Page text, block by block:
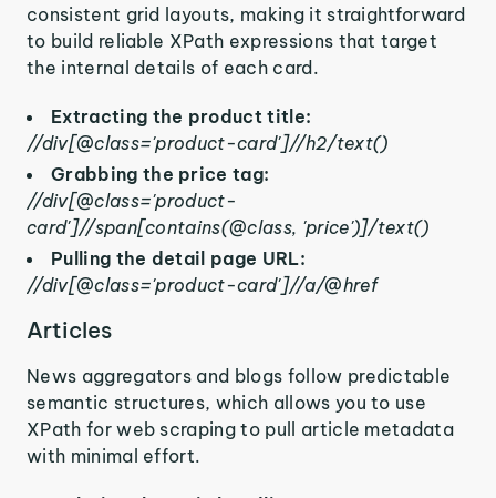
consistent grid layouts, making it straightforward
to build reliable XPath expressions that target
the internal details of each card.
Extracting the product title:
//div[@class='product-card']//h2/text()
Grabbing the price tag:
//div[@class='product-
card']//span[contains(@class, 'price')]/text()
Pulling the detail page URL:
//div[@class='product-card']//a/@href
Articles
News aggregators and blogs follow predictable
semantic structures, which allows you to use
XPath for web scraping to pull article metadata
with minimal effort.